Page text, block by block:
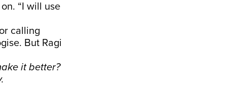
“I will use
calling
But Ragi
it better?